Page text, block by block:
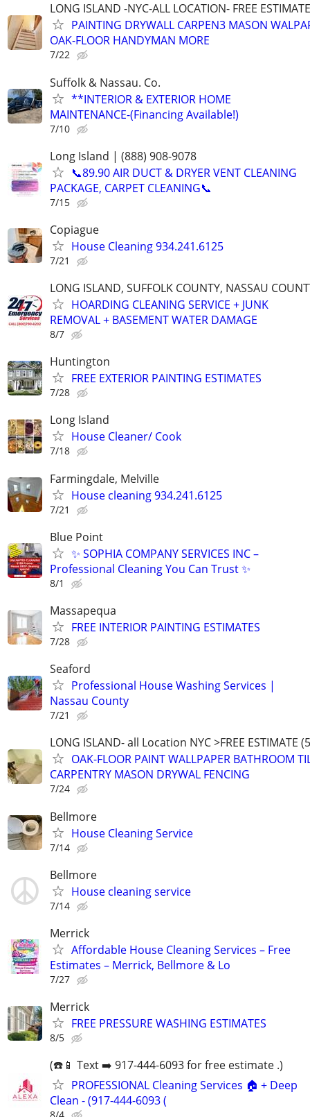
LONG ISLAND -NYC-ALL LOCATION- FREE
PAINTING DRYWALL CARPEN3 MASON
OAK-FLOOR HANDYMAN MORE
7/22
Suffolk & Nassau. Co.
**INTERIOR & EXTERIOR HOME
MAINTENANCE-(Financing Available!)
7/10
Long Island | (888) 908-9078
📞89.90 AIR DUCT & DRYER VENT CLEANING
PACKAGE, CARPET CLEANING📞
7/15
Copiague
House Cleaning 934.241.6125
7/21
LONG ISLAND, SUFFOLK COUNTY, NASSAU
HOARDING CLEANING SERVICE + JUNK
REMOVAL + BASEMENT WATER DAMAGE
8/7
Huntington
FREE EXTERIOR PAINTING ESTIMATES
7/28
Long Island
House Cleaner/ Cook
7/18
Farmingdale, Melville
House cleaning 934.241.6125
7/21
Blue Point
✨ SOPHIA COMPANY SERVICES INC –
Professional Cleaning You Can Trust ✨
8/1
Massapequa
FREE INTERIOR PAINTING ESTIMATES
7/28
Seaford
Professional House Washing Services |
Nassau County
7/21
LONG ISLAND- all Location NYC >FREE ESTIMATE
OAK-FLOOR PAINT WALLPAPER BATHROOM
CARPENTRY MASON DRYWAL FENCING
7/24
Bellmore
House Cleaning Service
7/14
Bellmore
House cleaning service
7/14
Merrick
Affordable House Cleaning Services – Free
Estimates – Merrick, Bellmore & Lo
7/27
Merrick
FREE PRESSURE WASHING ESTIMATES
8/5
(☎️📱 Text ➡️ 917-444-6093 for free estimate .)
PROFESSIONAL Cleaning Services 🏠 + Deep
Clean - (917-444-6093 (